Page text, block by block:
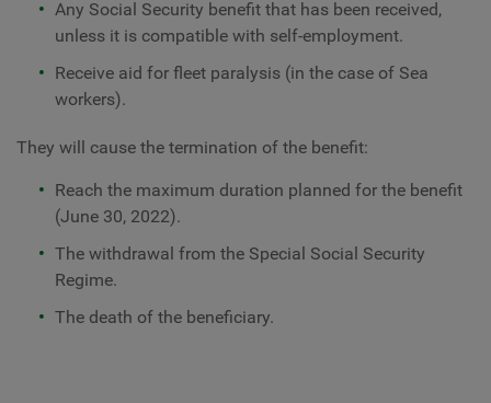
Any Social Security benefit that has been received,
unless it is compatible with self-employment.
Receive aid for fleet paralysis (in the case of Sea
workers).
They will cause the termination of the benefit:
Reach the maximum duration planned for the benefit
(June 30, 2022).
The withdrawal from the Special Social Security
Regime.
The death of the beneficiary.